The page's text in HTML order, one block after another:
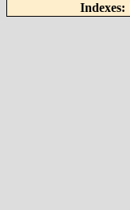
Indexes: